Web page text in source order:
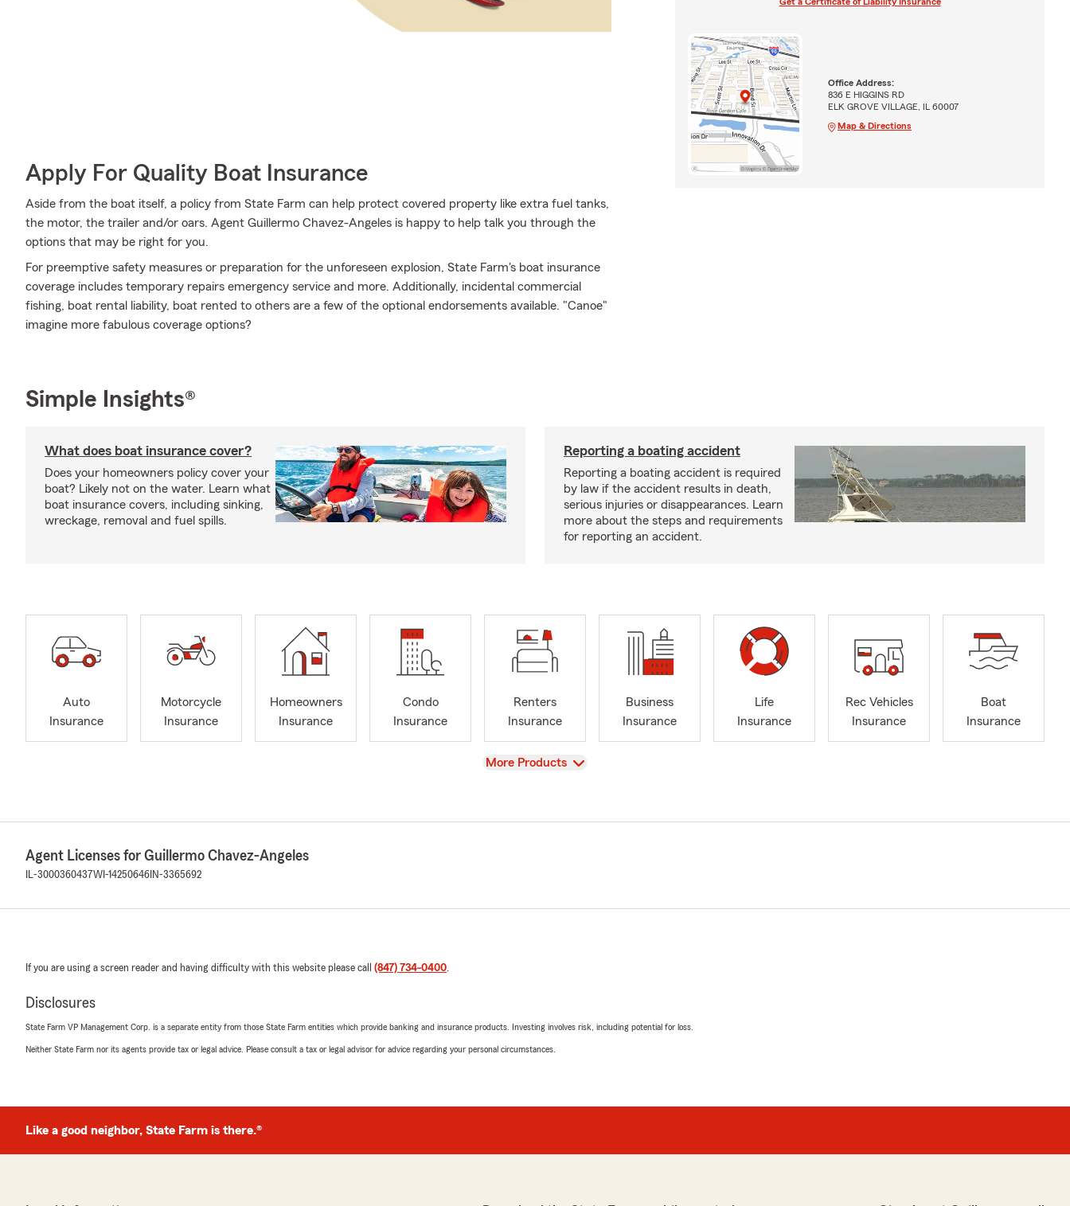
Apply For Quality Boat Insurance
Aside from the boat itself, a policy from State Farm can help protect covered property like extra fuel tanks,
the motor, the trailer and/or oars. Agent Guillermo Chavez-Angeles is happy to help talk you through the
options that may be right for you.
For preemptive safety measures or preparation for the unforeseen explosion, State Farm's boat insurance
coverage includes temporary repairs emergency service and more. Additionally, incidental commercial
fishing, boat rental liability, boat rented to others are a few of the optional endorsements available. "Canoe"
imagine more fabulous coverage options?
Office Address:
836 E HIGGINS RD
ELK GROVE VILLAGE, IL 60007
Map & Directions
Simple Insights®
What does boat insurance cover?
Does your homeowners policy cover your
boat? Likely not on the water. Learn what
boat insurance covers, including sinking,
wreckage, removal and fuel spills.
Reporting a boating accident
Reporting a boating accident is required
by law if the accident results in death,
serious injuries or disappearances. Learn
more about the steps and requirements
for reporting an accident.
Auto
Insurance
Motorcycle
Insurance
Homeowners
Insurance
Condo
Insurance
Renters
Insurance
Business
Insurance
Life
Insurance
Rec Vehicles
Insurance
Boat
Insurance
View
More Products
Agent Licenses for Guillermo Chavez-Angeles
IL-3000360437WI-14250646 IN-3365692
If you are using a screen reader and having difficulty with this website please call (847) 734-0400.
Disclosures
State Farm VP Management Corp. is a separate entity from those State Farm entities which provide banking and insurance products. Investing involves risk, including potential for loss.
Neither State Farm nor its agents provide tax or legal advice. Please consult a tax or legal advisor for advice regarding your personal circumstances.
Like a good neighbor, State Farm is there.®